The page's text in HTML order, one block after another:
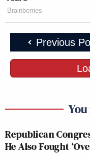
4p
W/NEIL
244
FIVE, THE:
SPECIAL
240
Brainberries
Previous
Republican
He Also Fought